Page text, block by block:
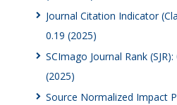
Journal Citation Indicator
0.19 (2025)
SCImago Journal Rank
(2025)
Source Normalized Impact